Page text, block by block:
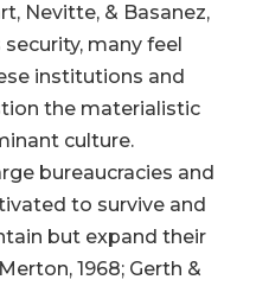
Nevitte, & Basanez,
many feel
institutions and
the materialistic
culture.
bureaucracies and
to survive and
but expand their
1968; Gerth &
helps NHERI
this important work.